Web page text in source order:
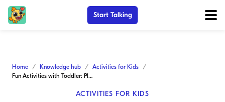
Start Talking
Home Knowledge hub
Activities for Kids
Fun Activities with Toddler: Play, Learn, and Grow
ACTIVITIES FOR KIDS